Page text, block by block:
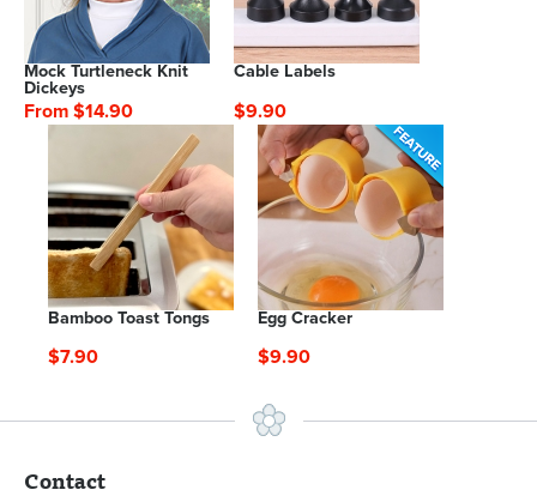
Mock Turtleneck Knit
Dickeys
From $14.90
Cable Labels
$9.90
Bamboo Toast Tongs
$7.90
Egg Cracker
$9.90
Contact